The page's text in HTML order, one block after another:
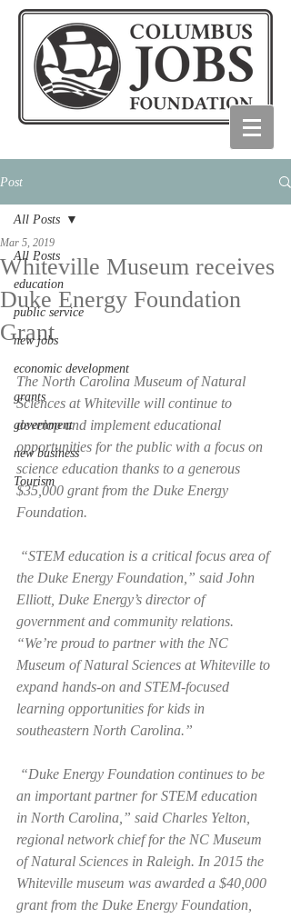
Post
All Posts
education
public service
new jobs
economic development
grants
government
new business
Tourism
All Posts
Whiteville Museum receives
Duke Energy Foundation
Grant
Mar 5, 2019
The North Carolina Museum of Natural
Sciences at Whiteville will continue to
develop and implement educational
opportunities for the public with a focus on
science education thanks to a generous
$35,000 grant from the Duke Energy
Foundation.
the Duke Energy Foundation,” said John
Elliott, Duke Energy’s director of
government and community relations.
“We’re proud to partner with the NC
Museum of Natural Sciences at Whiteville to
expand hands-on and STEM-focused
learning opportunities for kids in
southeastern North Carolina.”
an important partner for STEM education
in North Carolina,” said Charles Yelton,
regional network chief for the NC Museum
of Natural Sciences in Raleigh. In 2015 the
Whiteville museum was awarded a $40,000
grant from the Duke Energy Foundation,